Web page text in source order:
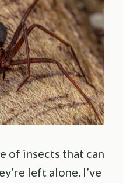
of insects that can
left alone. I’ve